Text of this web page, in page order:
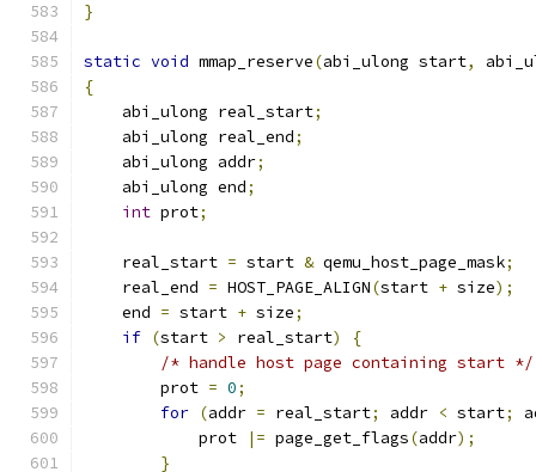
}
static void mmap_reserve(abi_ulong start,
{
    abi_ulong real_start
;
    abi_ulong real_end
;
    abi_ulong addr
;
    abi_ulong end
;
int prot;
    real_start
= start & qemu_host_page_mask;
    real_end
= HOST_PAGE_ALIGN(start + size);
    end
= start + size;
if (start > real_start)
{
/* handle host page containing start */
        prot
= 0;
for (addr = real_start; addr < start;
            prot
|= page_get_flags(addr);
}